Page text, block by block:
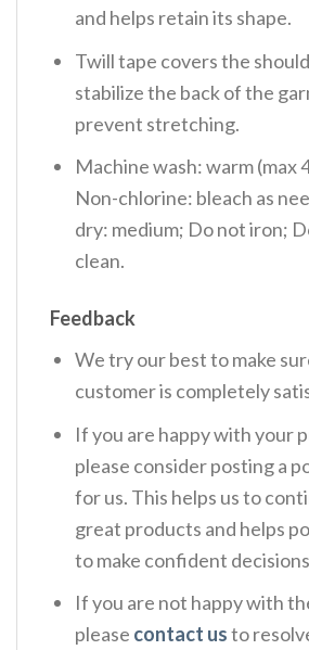
and helps retain its shape.
Twill tape covers the
stabilize the back of the
prevent stretching.
Machine wash: warm (max
Non-chlorine: bleach as
dry: medium; Do not iron;
clean.
Feedback
We try our best to make
customer is completely
If you are happy with your
please consider posting a
for us. This helps us to
great products and helps
to make confident
If you are not happy with
please contact usto